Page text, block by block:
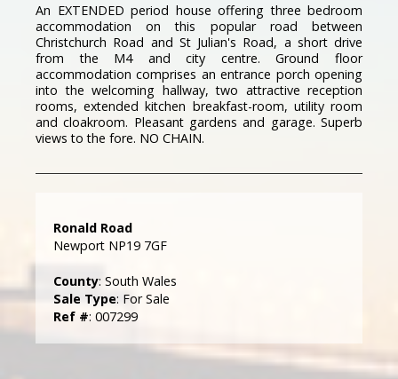
An EXTENDED period house offering three bedroom
accommodation on this popular road between
Christchurch Road and St Julian's Road, a short drive
from the M4 and city centre. Ground floor
accommodation comprises an entrance porch opening
into the welcoming hallway, two attractive reception
rooms, extended kitchen breakfast-room, utility room
and cloakroom. Pleasant gardens and garage. Superb
views to the fore. NO CHAIN.
Ronald Road
Newport NP19 7GF
County: South Wales
Sale Type: For Sale
Ref #: 007299